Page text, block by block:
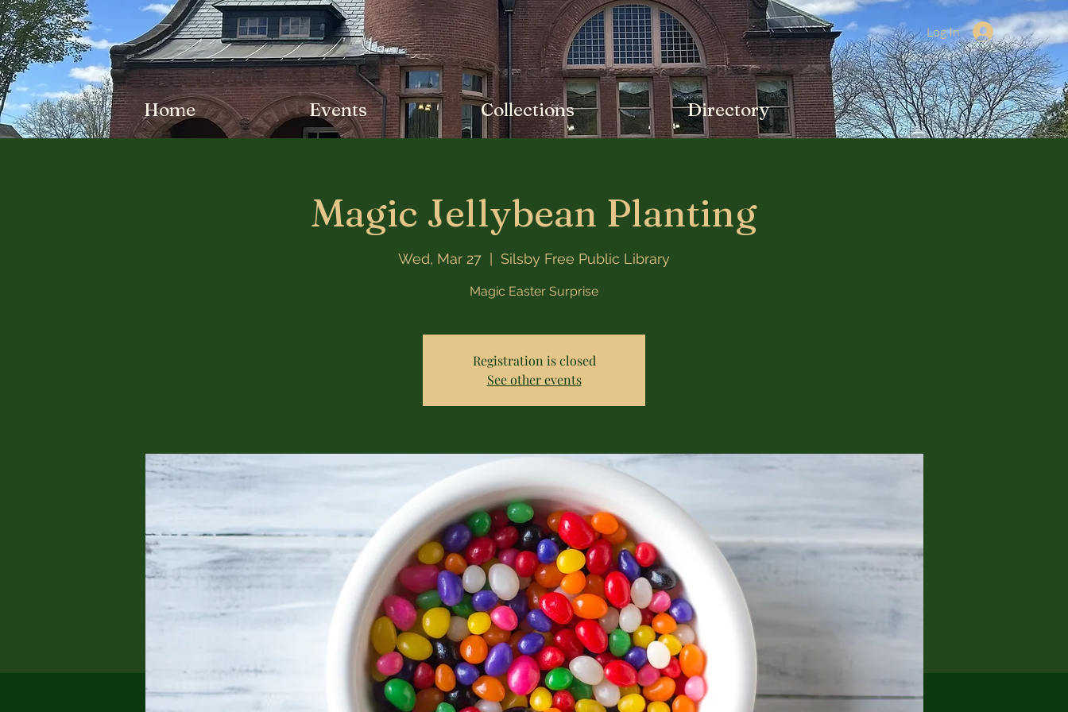
Log In
Home Events Collections Directory
Magic Jellybean Planting
Wed, Mar 27 Silsby Free Public Library
Magic Easter Surprise
Registration is closed
See other events